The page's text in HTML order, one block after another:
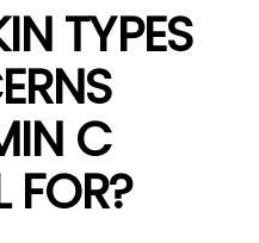
TYPES
C
FOR?